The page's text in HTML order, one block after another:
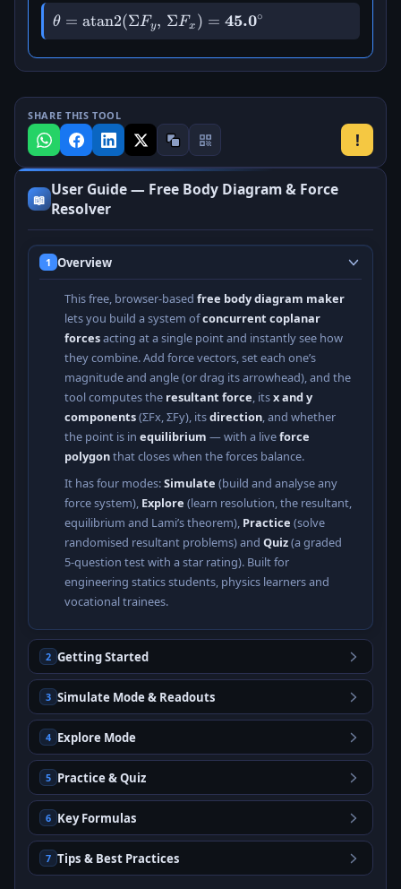
\theta =
\operatorname{atan2}
(\Sigma F_y,\,
\mathbf{45.0^\circ}
θ = atan2(ΣFy, ΣFx ) = 45.0∘
SHARE THIS TOOL
!
📖 User Guide — Free Body Diagram & Force
Resolver
1 Overview
This free, browser-based free body diagram maker
lets you build a system ofconcurrent coplanar
forcesacting at a single point and instantly see how
they combine. Add force vectors, set each one’s
magnitude and angle (or drag its arrowhead), and the
tool computes the resultant force, itsx and y
components(ΣFx, ΣFy), itsdirection, and whether
the point is in equilibrium — with a liveforce
polygonthat closes when the forces balance.
It has four modes:Simulate (build and analyse any
force system), Explore (learn resolution, the resultant,
equilibrium and Lami’s theorem), Practice (solve
randomised resultant problems) and Quiz(a graded
5-question test with a star rating). Built for
engineering statics students, physics learners and
vocational trainees.
2 Getting Started
3 Simulate Mode & Readouts
4 Explore Mode
5 Practice & Quiz
6 Key Formulas
7 Tips & Best Practices